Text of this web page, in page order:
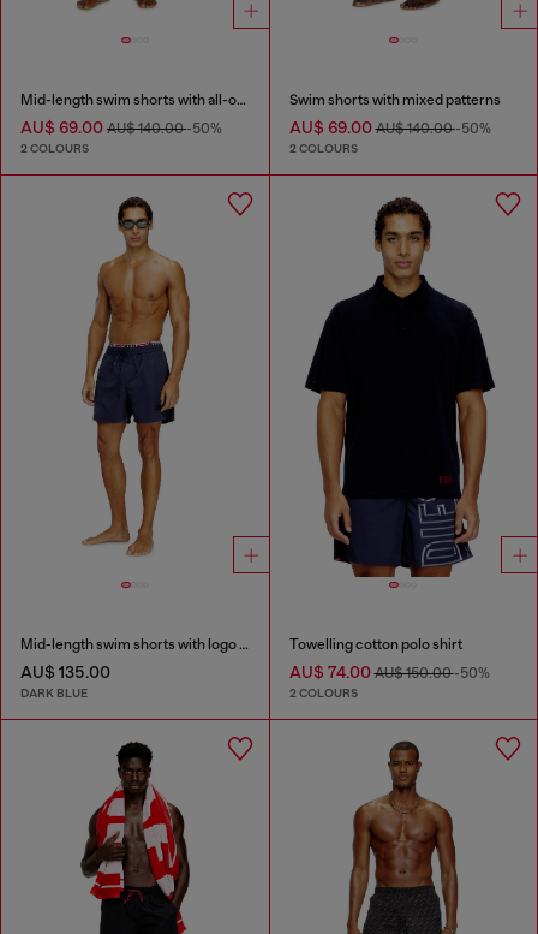
Mid-length swim shorts with all-over logo
AU$ 69.00 AU$ 140.00-50%
2 COLOURS
Swim shorts with mixed patterns
AU$ 69.00AU$ 140.00-50%
2 COLOURS
Mid-length swim shorts with logo print
AU$ 135.00
DARK BLUE
Towelling cotton polo shirt
AU$ 74.00AU$ 150.00-50%
2 COLOURS